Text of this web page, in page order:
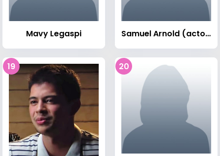
Mavy Legaspi Samuel Arnold (actor)
19 20